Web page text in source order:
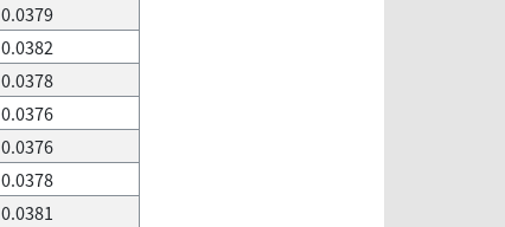
0.0379
0.0382
0.0378
0.0376
0.0376
0.0378
0.0381